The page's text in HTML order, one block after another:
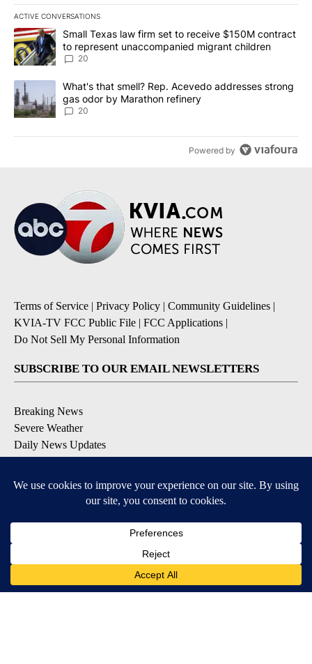
ACTIVE CONVERSATIONS
The following is a list of the most commented articles in the last
A trending article titled "Small Texas law firm set to receive
Small Texas law firm set to receive $150M contract
to represent unaccompanied migrant children
20
A trending article titled "What's that smell? Rep. Acevedo
What's that smell? Rep. Acevedo addresses strong
gas odor by Marathon refinery
20
Powered by
Terms of Service | Privacy Policy | Community Guidelines |
KVIA-TV FCC Public File | FCC Applications |
Do Not Sell My Personal Information
SUBSCRIBE TO OUR EMAIL NEWSLETTERS
Breaking News
Severe Weather
Daily News Updates
Contests & Promotions
DOWNLOAD OUR APPS
Available for iOS and Android